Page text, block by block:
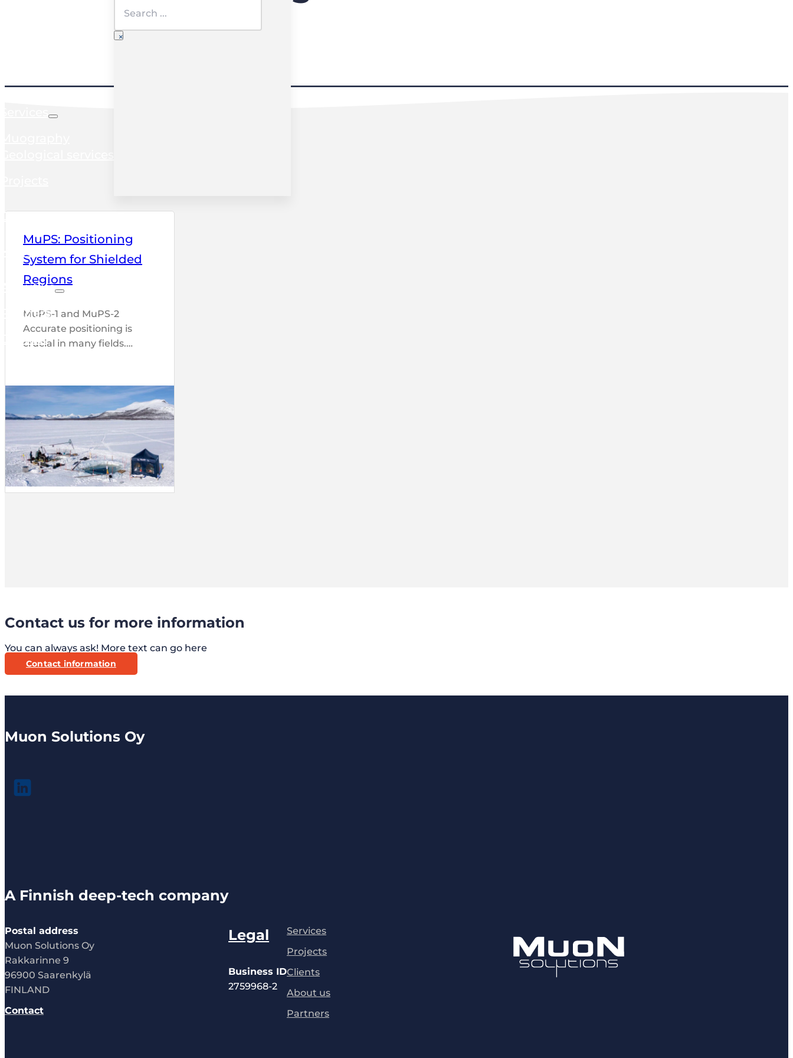
Clients
News
About us
Partners
Contact
×
MuPS: Positioning
System for Shielded
Regions
MuPS-1 and MuPS-2
Accurate positioning is
crucial in many fields.…
Contact us for more information
You can always ask! More text can go here
Contact information
Muon Solutions Oy
A Finnish deep-tech company
Postal address
Muon Solutions Oy
Rakkarinne 9
96900 Saarenkylä
FINLAND
Contact
Legal
Business ID
2759968-2
Services
Projects
Clients
About us
Partners